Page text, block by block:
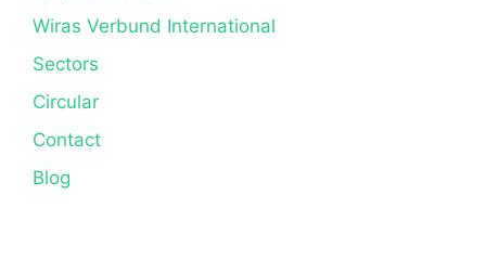
Wiras Verbund International
Sectors
Circular
Contact
Blog